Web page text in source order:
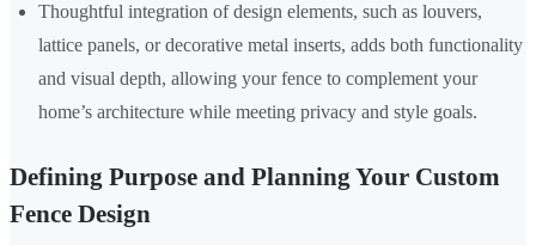
Thoughtful integration of design elements, such as louvers,
lattice panels, or decorative metal inserts, adds both functionality
and visual depth, allowing your fence to complement your
home’s architecture while meeting privacy and style goals.
Defining Purpose and Planning Your Custom
Fence Design